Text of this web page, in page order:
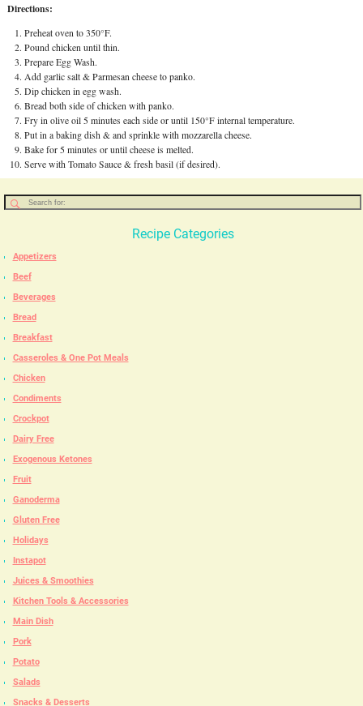
Directions:
Preheat oven to 350°F.
Pound chicken until thin.
Prepare Egg Wash.
Add garlic salt & Parmesan cheese to panko.
Dip chicken in egg wash.
Bread both side of chicken with panko.
Fry in olive oil 5 minutes each side or until 150°F internal temperature.
Put in a baking dish & and sprinkle with mozzarella cheese.
Bake for 5 minutes or until cheese is melted.
Serve with Tomato Sauce & fresh basil (if desired).
Recipe Categories
Appetizers
Beef
Beverages
Bread
Breakfast
Casseroles & One Pot Meals
Chicken
Condiments
Crockpot
Dairy Free
Exogenous Ketones
Fruit
Ganoderma
Gluten Free
Holidays
Instapot
Juices & Smoothies
Kitchen Tools & Accessories
Main Dish
Pork
Potato
Salads
Snacks & Desserts